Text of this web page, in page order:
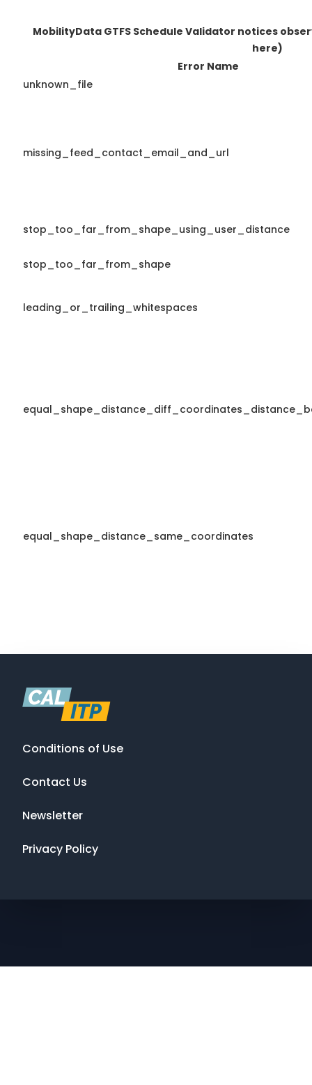
MobilityData GTFS Schedule Validator notices
here)
Error Name
unknown_file
missing_feed_contact_email_and_url
stop_too_far_from_shape_using_user_distance
stop_too_far_from_shape
leading_or_trailing_whitespaces
equal_shape_distance_same_coordinates
Conditions of Use
Contact Us
Newsletter
Privacy Policy